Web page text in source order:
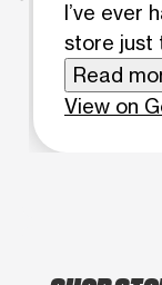
I’ve ever had. I originally
store just
my
to replace
son. I
Read
View on